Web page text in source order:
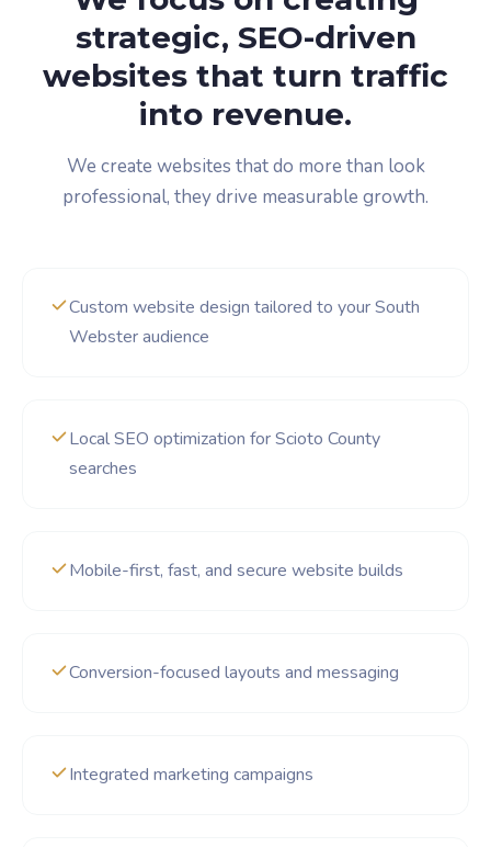
strategic, SEO-driven
websites that turn traffic
into revenue.
We create websites that do more than look
professional, they drive measurable growth.
Custom website design tailored to your South
Webster audience
Local SEO optimization for Scioto County
searches
Mobile-first, fast, and secure website builds
Conversion-focused layouts and messaging
Integrated marketing campaigns